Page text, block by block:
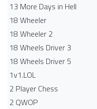
13 More Days in Hell
18 Wheeler
18 Wheeler 2
18 Wheels Driver 3
18 Wheels Driver 5
1v1.LOL
2 Player Chess
2 QWOP